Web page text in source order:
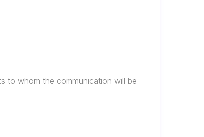
to whom the communication will be